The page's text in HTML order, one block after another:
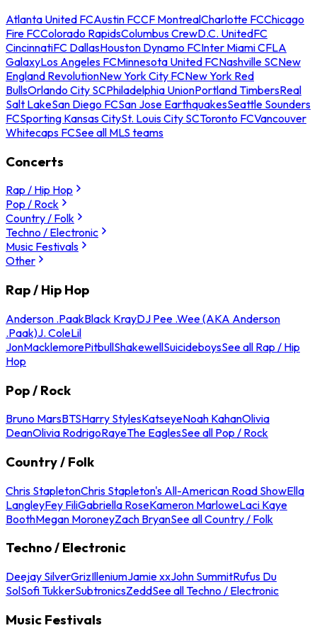
Atlanta United FCAustin FCCF MontrealCharlotte FCChicago
Fire FCColorado RapidsColumbus CrewD.C. UnitedFC
CincinnatiFC DallasHouston Dynamo FCInter Miami CFLA
GalaxyLos Angeles FCMinnesota United FCNashville SCNew
England RevolutionNew York City FCNew York Red
BullsOrlando City SCPhiladelphia UnionPortland TimbersReal
Salt LakeSan Diego FCSan Jose EarthquakesSeattle Sounders
FCSporting Kansas CitySt. Louis City SCToronto FCVancouver
Whitecaps FCSee all MLS teams
Concerts
Rap / Hip Hop
Pop / Rock
Country / Folk
Techno / Electronic
Music Festivals
Other
Rap / Hip Hop
Anderson .PaakBlack KrayDJ Pee .Wee (AKA Anderson
.Paak)J. ColeLil
JonMacklemorePitbullShakewellSuicideboysSee all Rap / Hip
Hop
Pop / Rock
Bruno MarsBTSHarry StylesKatseyeNoah KahanOlivia
DeanOlivia RodrigoRayeThe EaglesSee all Pop / Rock
Country / Folk
Chris StapletonChris Stapleton's All-American Road ShowElla
LangleyFey FiliGabriella RoseKameron MarloweLaci Kaye
BoothMegan MoroneyZach BryanSee all Country / Folk
Techno / Electronic
Deejay SilverGrizIlleniumJamie xxJohn SummitRufus Du
SolSofi TukkerSubtronicsZeddSee all Techno / Electronic
Music Festivals